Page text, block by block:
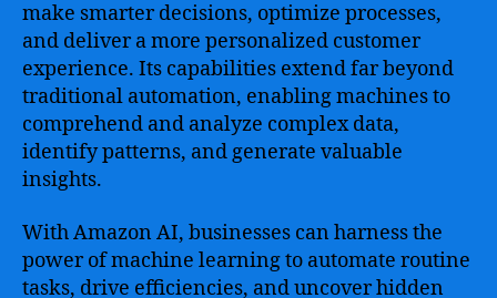
and
Growth
make smarter decisions, optimize processes,
and deliver a more personalized customer
experience. Its capabilities extend far beyond
traditional automation, enabling machines to
comprehend and analyze complex data,
identify patterns, and generate valuable
insights.
With Amazon AI, businesses can harness the
power of machine learning to automate routine
tasks, drive efficiencies, and uncover hidden